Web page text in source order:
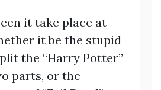
it take place at
it be the stupid
the “Harry Potter”
parts, or the